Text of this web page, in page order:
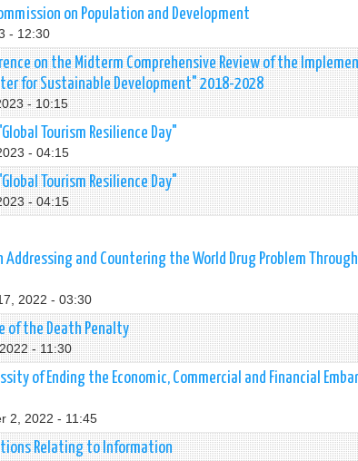
on Population and Development
- 12:30
on the Midterm Comprehensive Review of the
for Sustainable Development" 2018-2028
- 10:15
Tourism Resilience Day"
- 04:15
Tourism Resilience Day"
- 04:15
Addressing and Countering the World Drug Problem
2022 - 03:30
of the Death Penalty
- 11:30
of Ending the Economic, Commercial and Financial
2, 2022 - 11:45
Relating to Information